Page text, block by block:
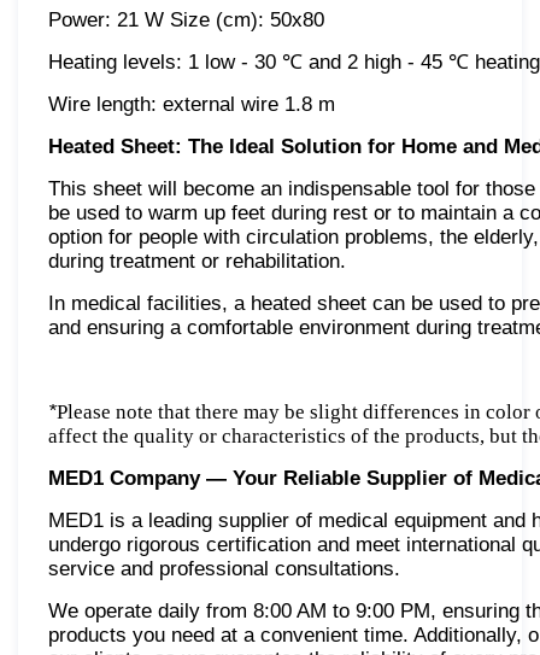
Power: 21 W Size (cm): 50x80
Heating levels: 1 low - 30 ℃ and 2 high - 45 ℃
Wire length: external wire 1.8 m
Heated Sheet: The Ideal Solution for Home and
This sheet will become an indispensable tool for
be used to warm up feet during rest or to maintain a
option for people with circulation problems, the
during treatment or rehabilitation.
In medical facilities, a heated sheet can be used to
and ensuring a comfortable environment during
*Please note that there may be slight differences in
affect the quality or characteristics of the products, but
MED1 Company — Your Reliable Supplier of
MED1 is a leading supplier of medical equipment
undergo rigorous certification and meet international
service and professional consultations.
We operate daily from 8:00 AM to 9:00 PM, ensuring
products you need at a convenient time. Additionally,